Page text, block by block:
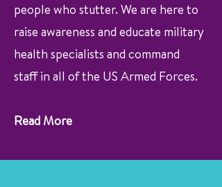
people who stutter. We are here to
raise awareness and educate military
health specialists and command
staff in all of the US Armed Forces.
Read More